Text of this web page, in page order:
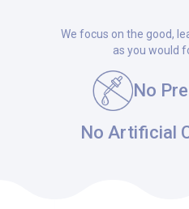
We focus on the good,
as you would
No Artificial